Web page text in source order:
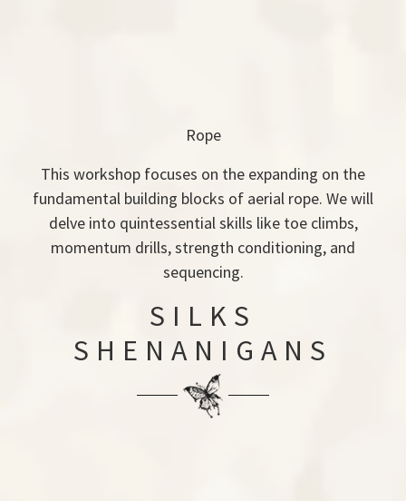
Rope
This workshop focuses on the expanding on the
fundamental building blocks of aerial rope. We will
delve into quintessential skills like toe climbs,
momentum drills, strength conditioning, and
sequencing.
SILKS
SHENANIGANS